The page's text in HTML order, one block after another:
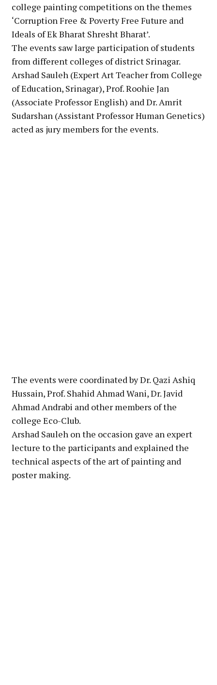
college painting competitions on the themes
‘Corruption Free & Poverty Free Future and
Ideals of Ek Bharat Shresht Bharat’.
The events saw large participation of students
from different colleges of district Srinagar.
Arshad Sauleh (Expert Art Teacher from College
of Education, Srinagar), Prof. Roohie Jan
(Associate Professor English) and Dr. Amrit
Sudarshan (Assistant Professor Human Genetics)
acted as jury members for the events.
The events were coordinated by Dr. Qazi Ashiq
Hussain, Prof. Shahid Ahmad Wani, Dr. Javid
Ahmad Andrabi and other members of the
college Eco-Club.
Arshad Sauleh on the occasion gave an expert
lecture to the participants and explained the
technical aspects of the art of painting and
poster making.